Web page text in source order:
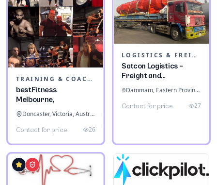
TRAINING & COACHING INSTITUTES
bestFitness
Melbourne,
Doncaster, Victoria, Australia
Contact for price 26
LOGISTICS & FREIGHT
Satcon Logistics –
Freight and
Dammam, Eastern Province, Saudi Arabia
Contact for price 27